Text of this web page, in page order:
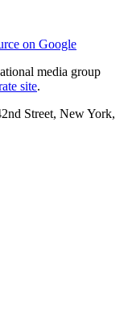
on Google
media group
site.
Street, New York,